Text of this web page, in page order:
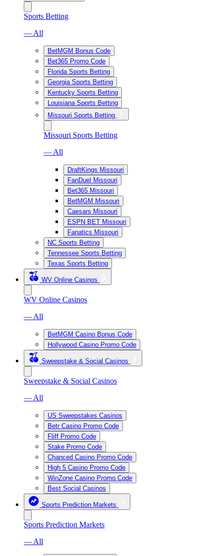
Sports Betting
— All
BetMGM Bonus Code
Bet365 Promo Code
Florida Sports Betting
Georgia Sports Betting
Kentucky Sports Betting
Louisiana Sports Betting
Missouri Sports Betting
Missouri Sports Betting
— All
DraftKings Missouri
FanDuel Missouri
Bet365 Missouri
BetMGM Missouri
Caesars Missouri
ESPN BET Missouri
Fanatics Missouri
NC Sports Betting
Tennessee Sports Betting
Texas Sports Betting
WV Online Casinos
WV Online Casinos
— All
BetMGM Casino Bonus Code
Hollywood Casino Promo Code
Sweepstake & Social Casinos
Sweepstake & Social Casinos
— All
US Sweepstakes Casinos
Betr Casino Promo Code
Fliff Promo Code
Stake Promo Code
Chanced Casino Promo Code
High 5 Casino Promo Code
WinZone Casino Promo Code
Best Social Casinos
Sports Prediction Markets
Sports Prediction Markets
— All